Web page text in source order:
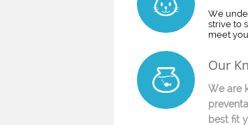
We are
best fit
Our
We
strive to
meet